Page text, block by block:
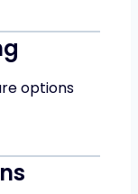
options